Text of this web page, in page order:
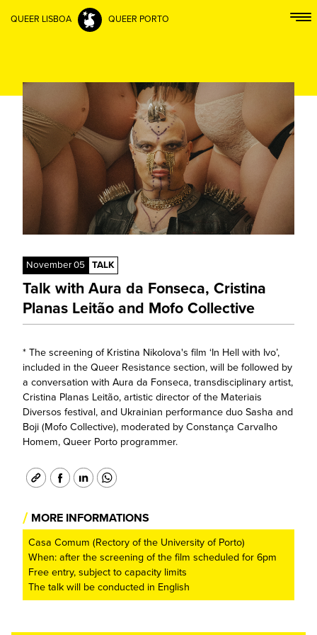
QUEER LISBOA QUEER PORTO
November 05 TALK
Talk with Aura da Fonseca, Cristina
Planas Leitão and Mofo Collective
* The screening of Kristina Nikolova's film ‘In Hell with Ivo’,
included in the Queer Resistance section, will be followed by
a conversation with Aura da Fonseca, transdisciplinary artist,
Cristina Planas Leitão, artistic director of the Materiais
Diversos festival, and Ukrainian performance duo Sasha and
Boji (Mofo Collective), moderated by Constança Carvalho
Homem, Queer Porto programmer.
/ MORE INFORMATIONS
Casa Comum (Rectory of the University of Porto)
When: after the screening of the film scheduled for 6pm
Free entry, subject to capacity limits
The talk will be conducted in English